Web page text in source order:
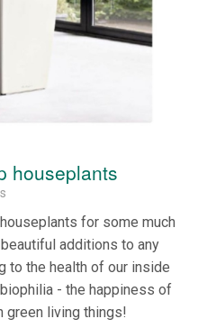
houseplants
for some much
additions to any
to the health of our inside
- the happiness of
green living things!